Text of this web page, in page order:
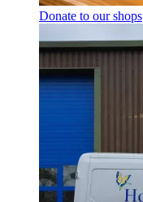
Donate to our shops